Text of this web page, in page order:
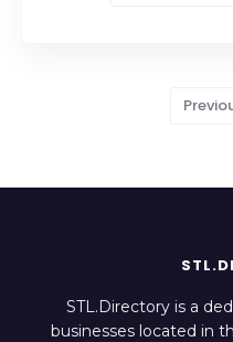
STL.Directory is a
businesses located in